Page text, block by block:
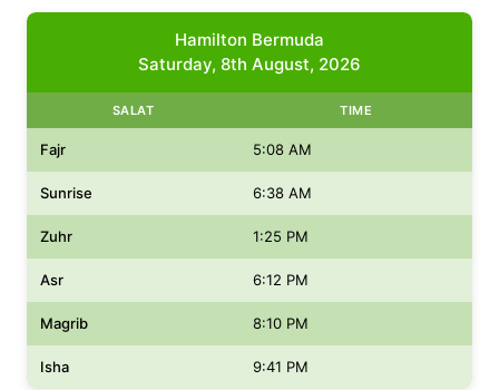
Hamilton Bermuda
Saturday, 8th August, 2026
SALAT TIME
Fajr 5:08 AM
Sunrise 6:38 AM
Zuhr 1:25 PM
Asr 6:12 PM
Magrib 8:10 PM
Isha 9:41 PM